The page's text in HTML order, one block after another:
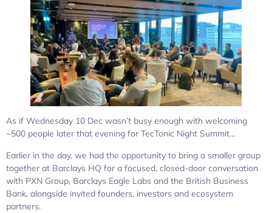
As if Wednesday 10 Dec wasn’t busy enough with welcoming
~500 people later that evening for TecTonic Night Summit…
Earlier in the day, we had the opportunity to bring a smaller group
together at Barclays HQ for a focused, closed-door conversation
with PXN Group, Barclays Eagle Labs and the British Business
Bank, alongside invited founders, investors and ecosystem
partners.